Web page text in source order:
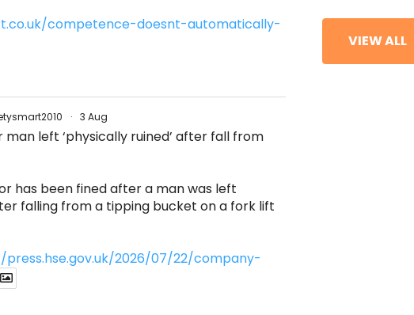
competence-doesnt-automatically-
· 3 Aug
left ‘physically ruined’ after fall from
has been fined after a man was left
falling from a tipping bucket on a fork lift
2026/07/22/company-
VIEW ALL